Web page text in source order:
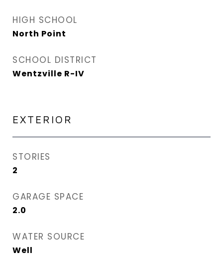
HIGH SCHOOL
North Point
SCHOOL DISTRICT
Wentzville R-IV
EXTERIOR
STORIES
2
GARAGE SPACE
2.0
WATER SOURCE
Well